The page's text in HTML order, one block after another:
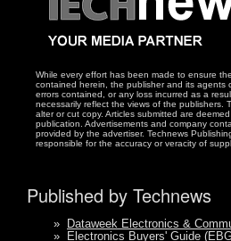
While every effort has been made to ensure
contained herein, the publisher and its agents
errors contained, or any loss incurred as a
necessarily reflect the views of the publishers.
alter or cut copy. Articles submitted are
publication. Advertisements and company
provided by the advertiser. Technews
responsible for the accuracy or veracity of
Published by Technews
»
Dataweek Electronics &
»
Electronics Buyers' Guide